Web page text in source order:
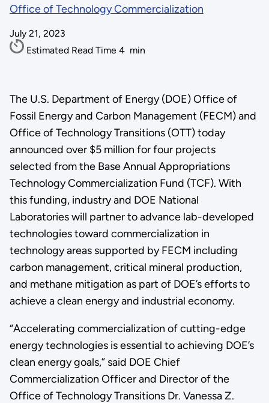
Office of Technology Commercialization
July 21, 2023
Estimated Read Time 4 min
The U.S. Department of Energy (DOE) Office of
Fossil Energy and Carbon Management (FECM) and
Office of Technology Transitions (OTT) today
announced over $5 million for four projects
selected from the Base Annual Appropriations
Technology Commercialization Fund (TCF). With
this funding, industry and DOE National
Laboratories will partner to advance lab-developed
technologies toward commercialization in
technology areas supported by FECM including
carbon management, critical mineral production,
and methane mitigation as part of DOE’s efforts to
achieve a clean energy and industrial economy.
“Accelerating commercialization of cutting-edge
energy technologies is essential to achieving DOE’s
clean energy goals,” said DOE Chief
Commercialization Officer and Director of the
Office of Technology Transitions Dr. Vanessa Z.